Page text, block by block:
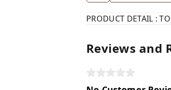
PRODUCT DETAIL :
Reviews and